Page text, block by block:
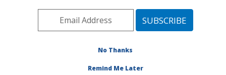
ARS Home»Pacific West Area»Albany, California
Plant Gene Expression Center
Research»
Publications at this Location» Publications at this
No Thanks
Remind Me Later